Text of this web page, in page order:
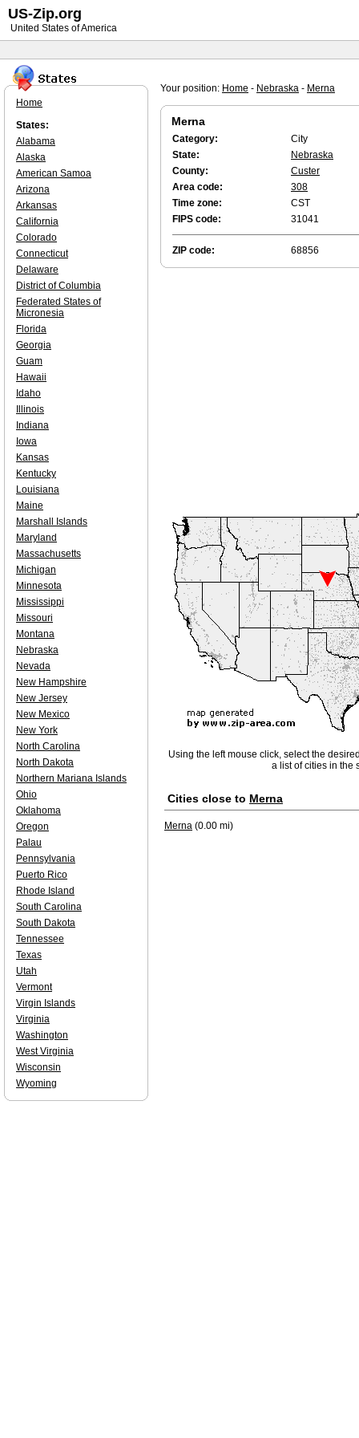
Your position: Home - Nebraska - Merna
Merna
Category:
City
State:
Nebraska
County:
Custer
Area code:
308
Time zone:
CST
FIPS code:
31041
ZIP code: 68856
Using the left mouse click, select the
a list of cities in the
Cities close to Merna
Merna (0.00 mi)
Home
States:
Alabama
Alaska
American Samoa
Arizona
Arkansas
California
Colorado
Connecticut
Delaware
District of Columbia
Federated States of
Micronesia
Florida
Georgia
Guam
Hawaii
Idaho
Illinois
Indiana
Iowa
Kansas
Kentucky
Louisiana
Maine
Marshall Islands
Maryland
Massachusetts
Michigan
Minnesota
Mississippi
Missouri
Montana
Nebraska
Nevada
New Hampshire
New Jersey
New Mexico
New York
North Carolina
North Dakota
Northern Mariana Islands
Ohio
Oklahoma
Oregon
Palau
Pennsylvania
Puerto Rico
Rhode Island
South Carolina
South Dakota
Tennessee
Texas
Utah
Vermont
Virgin Islands
Virginia
Washington
West Virginia
Wisconsin
Wyoming
US-Zip.org
United States of America